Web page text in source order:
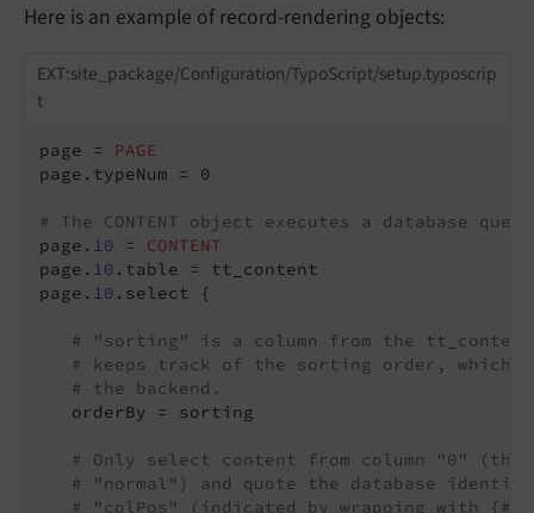
Here is an example of record-rendering objects:
EXT:site_package/Configuration/TypoScript/setup.typoscrip
t
page = PAGE
page.typeNum = 0
# The CONTENT object executes a database
page. 10 = CONTENT
page. 10 .table = tt_content
page. 10 .select {
# "sorting" is a column from the
# keeps track of the sorting order, which
# the backend.
   orderBy = sorting
# Only select content from column "0" (the
# "normal") and quote the database
# "colPos" (indicated by wrapping with {#})